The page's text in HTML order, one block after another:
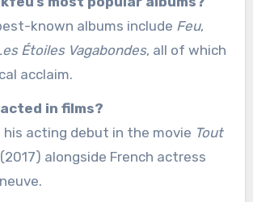
known albums include Feu,
Étoiles Vagabondes, all of which
acclaim.
in films?
his acting debut in the movie Tout
alongside French actress